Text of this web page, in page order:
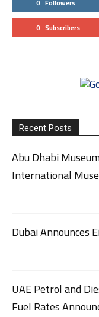
0 Followers
0 Subscribers
Recent Posts
Abu Dhabi
International
Dubai Announces
UAE Petrol and
Fuel Rates